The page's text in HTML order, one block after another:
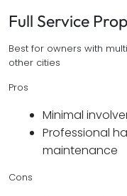
Full Service
Best for owners with
other cities
Pros
Minimal
Professional
maintenance
Cons